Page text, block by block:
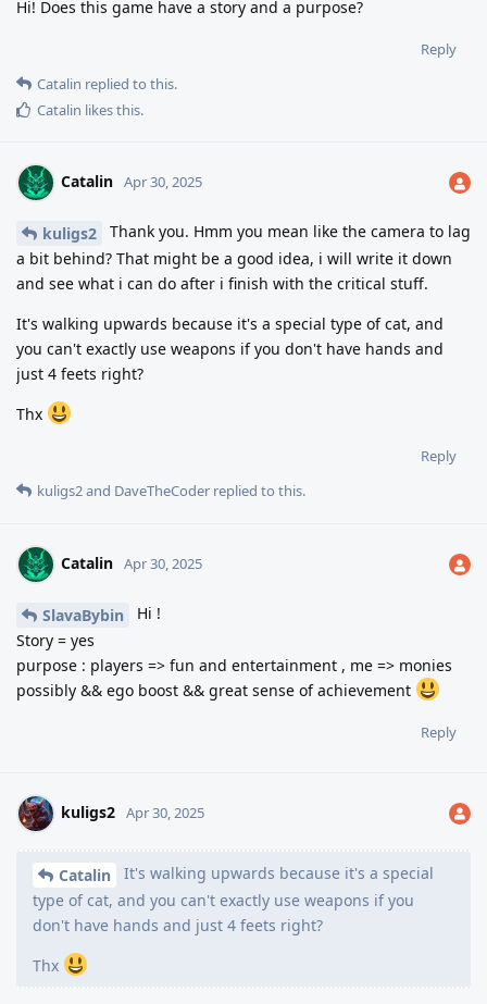
Hi! Does this game have a story and a purpose?
Reply
Catalin replied to this.
Catalin likes this.
Catalin Apr 30, 2025
kuligs2
Thank you. Hmm you mean like the camera to lag
a bit behind? That might be a good idea, i will write it down
and see what i can do after i finish with the critical stuff.
It's walking upwards because it's a special type of cat, and
you can't exactly use weapons if you don't have hands and
just 4 feets right?
Thx
Reply
kuligs2and DaveTheCoder replied to this.
Catalin Apr 30, 2025
SlavaBybin
Hi !
Story = yes
purpose : players => fun and entertainment , me => monies
possibly && ego boost && great sense of achievement
Reply
kuligs2 Apr 30, 2025
Catalin
It's walking upwards because it's a special
type of cat, and you can't exactly use weapons if you
don't have hands and just 4 feets right?
Thx